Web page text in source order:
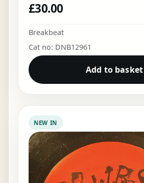
£30.00
Breakbeat
Cat no: DNB12961
Add to basket
NEW IN